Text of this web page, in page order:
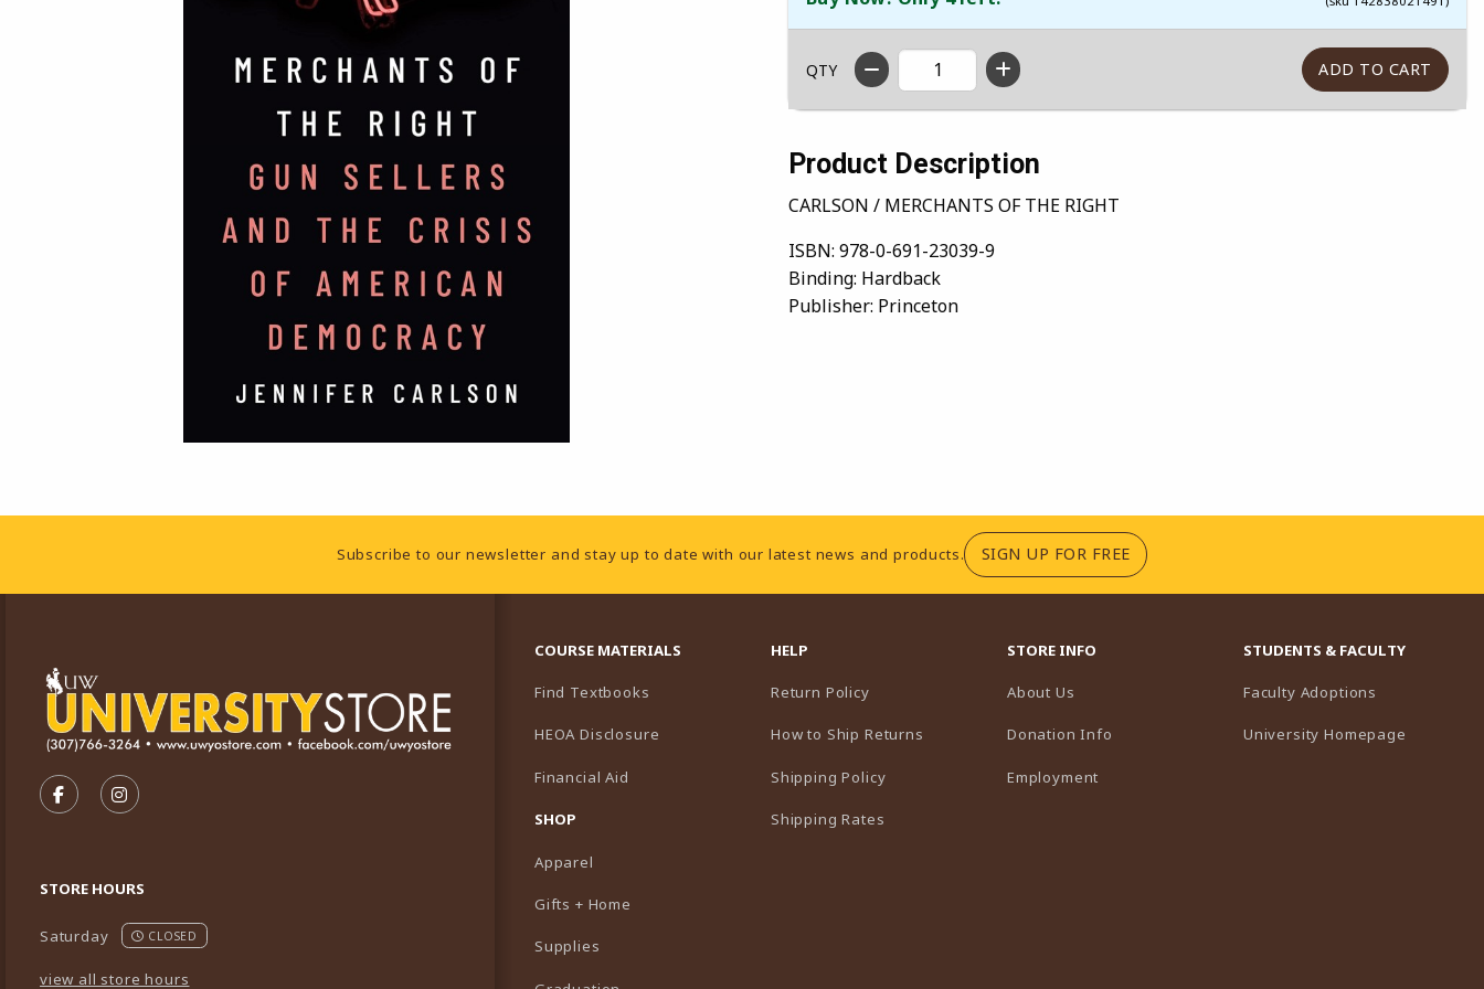
QTY
Product Description
CARLSON / MERCHANTS OF THE RIGHT
ISBN: 978-0-691-23039-9
Binding: Hardback
Publisher: Princeton
Footer InformationSubscribe to our newsletter and stay up to date with our latest news and products. SIGN UP FOR FREE(OPENS IN A NEW TAB)
FOLLOW US ON FACEBOOK (OPENS IN A NEW TAB)
FOLLOW US ON INSTAGRAM (OPENS IN A NEW TAB)
STORE HOURS
Saturday CLOSED
view all store hours
COURSE MATERIALS
Find Textbooks
HEOA Disclosure
Financial Aid
SHOP
Apparel
Gifts + Home
Supplies
HELP
Return Policy
How to Ship Returns
Shipping Policy
Shipping Rates
STORE INFO
About Us
Donation Info
Employment
STUDENTS & FACULTY
Faculty Adoptions
University Homepage